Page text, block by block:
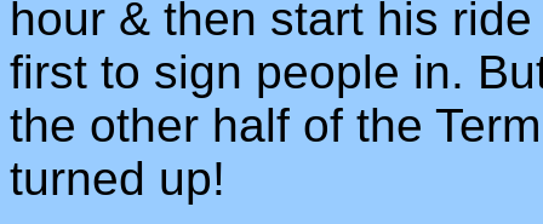
hour & then start his
first to sign people in.
the other half of the
turned up!